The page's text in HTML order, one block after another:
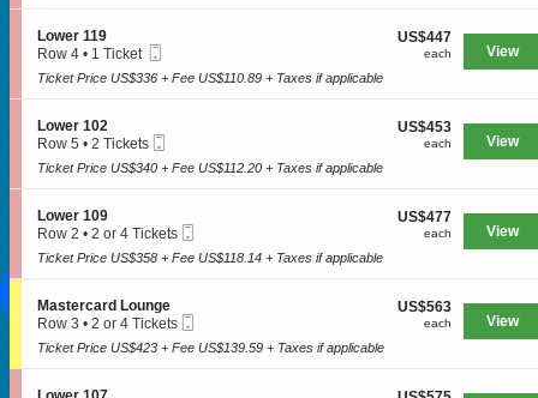
w
r
1
0
i
o
n
L
o
w
r
1
0
8
Tickets
available
S
e
t
i
o
n
L
o
w
r
1
1
Lower 119
Row 4
1
Ticket
available
• 1 Ticket
US$447
each
US$447
each View
Ticket Price US$336 + Fee US$110.89 + Taxes if applicable
S
e
t
i
o
n
L
o
w
r
1
0
Lower 102
Row 5
2
Tickets
available
• 2 Tickets
US$453
each
US$453
each View
Ticket Price US$340 + Fee US$112.20 + Taxes if applicable
S
e
t
i
o
n
L
o
w
Lower 109
Row 2
2
or
4
Tickets
available
• 2 or 4 Tickets
Ticket
US$477
each
US$477
each View
Ticket Price US$358 + Fee US$118.14 + Taxes if applicable
S
e
t
i
o
Mastercard Lounge
Row 3
2
or
4
Tickets
• 2 or 4 Tickets
Ticket
US$563
each
US$563
each View
Ticket Price US$423 + Fee US$139.59 + Taxes if applicable
S
THEATRE
Broadway
Family-Friendly
Musical
SOCIAL MEDIA
CONTACT US